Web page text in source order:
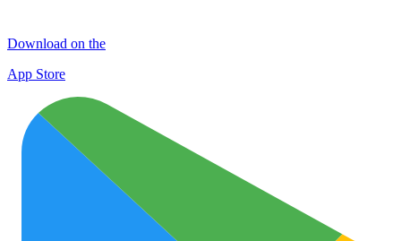
Download on the
App Store